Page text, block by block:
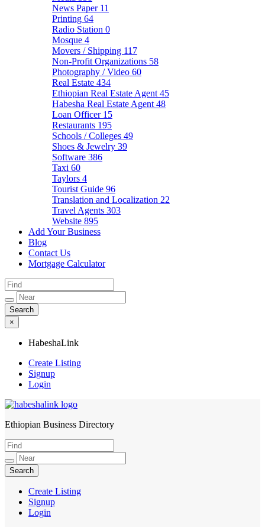
News Paper 11
Printing 64
Radio Station 0
Mosque 4
Movers / Shipping 117
Non-Profit Organizations 58
Photography / Video 60
Real Estate 434
Ethiopian Real Estate Agent 45
Habesha Real Estate Agent 48
Loan Officer 15
Restaurants 195
Schools / Colleges 49
Shoes & Jewelry 39
Software 386
Taxi 60
Taylors 4
Tourist Guide 96
Translation and Localization 22
Travel Agents 303
Website 895
Add Your Business
Blog
Contact Us
Mortgage Calculator
×
HabeshaLink
Create Listing
Signup
Login
HabeshaLink
Ethiopian Business Directory
Create Listing
Signup
Login